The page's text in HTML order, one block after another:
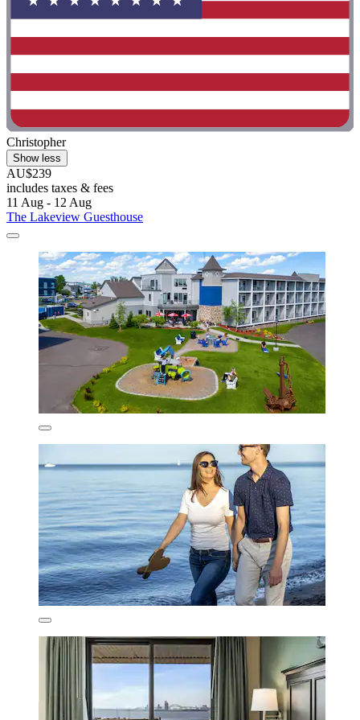
Christopher
Show less
AU$239
includes taxes & fees
11 Aug - 12 Aug
The Lakeview Guesthouse